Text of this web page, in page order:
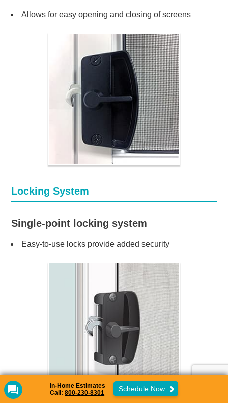
Allows for easy opening and closing of screens
Locking System
Single-point locking system
Easy-to-use locks provide added security
In-Home Estimates
Call:800-230-8301 Schedule Now